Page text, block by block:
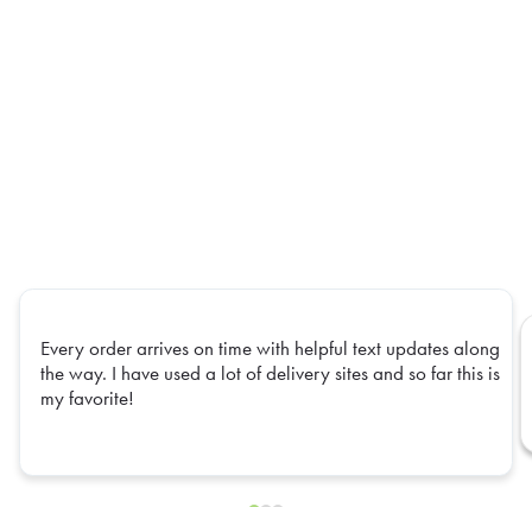
Every order arrives on time with helpful text updates along
the way. I have used a lot of delivery sites and so far this is
my favorite!